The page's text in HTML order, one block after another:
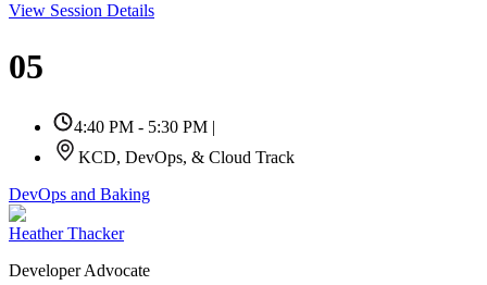
View Session Details
05
4:40 PM - 5:30 PM |
KCD, DevOps, & Cloud Track
DevOps and Baking
Heather Thacker
Developer Advocate